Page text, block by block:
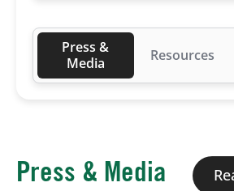
Events
Press &
Media
Resources
Press & Media